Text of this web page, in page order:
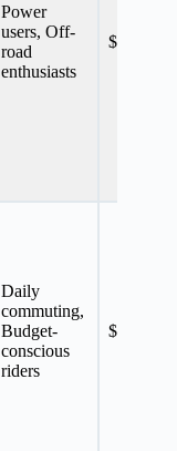
Power
users, Off-
road
enthusiasts
Daily
commuting,
Budget-
conscious
riders
$599.00